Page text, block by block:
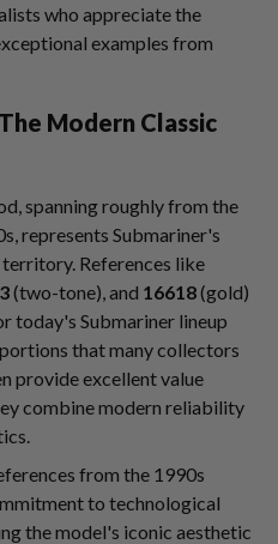
who appreciate the
examples from
Modern Classic
spanning roughly from the
represents Submariner's
References like
(two-tone), and 16618(gold)
today's Submariner lineup
that many collectors
provide excellent value
combine modern reliability
from the 1990s
to technological
the model's iconic aesthetic